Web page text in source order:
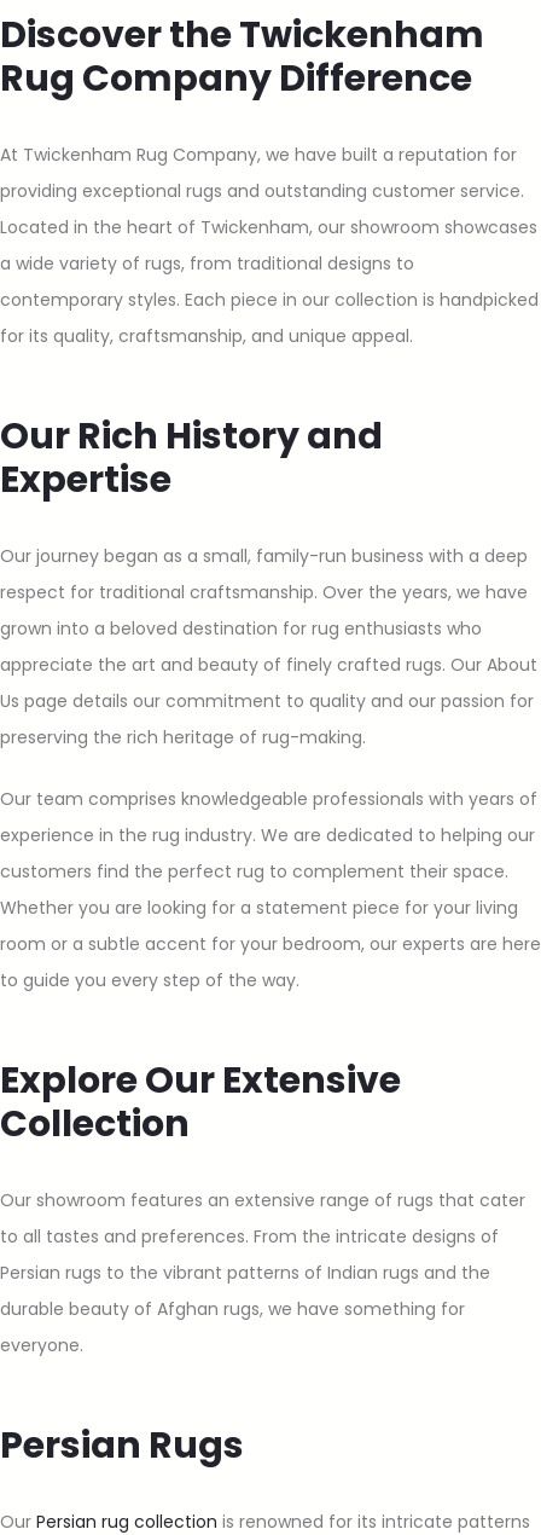
Discover the Twickenham
Rug Company Difference
At Twickenham Rug Company, we have built a reputation for
providing exceptional rugs and outstanding customer service.
Located in the heart of Twickenham, our showroom showcases
a wide variety of rugs, from traditional designs to
contemporary styles. Each piece in our collection is handpicked
for its quality, craftsmanship, and unique appeal.
Our Rich History and
Expertise
Our journey began as a small, family-run business with a deep
respect for traditional craftsmanship. Over the years, we have
grown into a beloved destination for rug enthusiasts who
appreciate the art and beauty of finely crafted rugs. Our About
Us page details our commitment to quality and our passion for
preserving the rich heritage of rug-making.
Our team comprises knowledgeable professionals with years of
experience in the rug industry. We are dedicated to helping our
customers find the perfect rug to complement their space.
Whether you are looking for a statement piece for your living
room or a subtle accent for your bedroom, our experts are here
to guide you every step of the way.
Explore Our Extensive
Collection
Our showroom features an extensive range of rugs that cater
to all tastes and preferences. From the intricate designs of
Persian rugs to the vibrant patterns of Indian rugs and the
durable beauty of Afghan rugs, we have something for
everyone.
Persian Rugs
Our Persian rug collection is renowned for its intricate patterns